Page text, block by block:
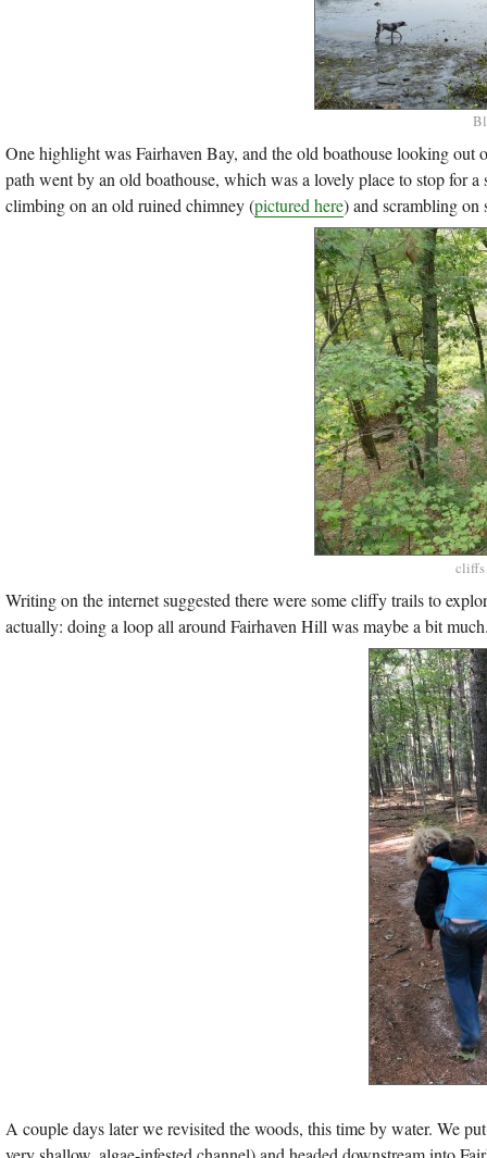
One highlight was Fairhaven Bay, and the old boathouse looking
path went by an old boathouse, which was a lovely place to stop for
climbing on an old ruined chimney (pictured here) and scrambling on
cliffs
Writing on the internet suggested there were some cliffy trails to
actually: doing a loop all around Fairhaven Hill was maybe a bit
A couple days later we revisited the woods, this time by water. We